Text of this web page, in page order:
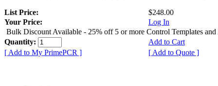
List Price:
$248.00
Your Price:
Log In
Bulk Discount Available - 25% off 5 or more Control Templates and
Quantity:
Add to Cart
[ Add to My PrimePCR ]
[ Add to Quote ]